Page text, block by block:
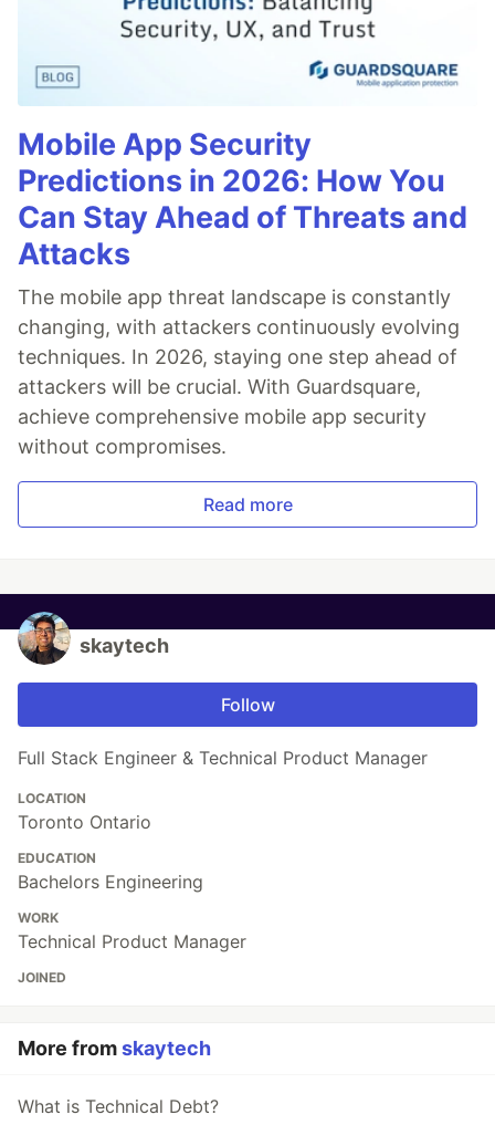
Mobile App Security
Predictions in 2026: How You
Can Stay Ahead of Threats and
Attacks
The mobile app threat landscape is constantly
changing, with attackers continuously evolving
techniques. In 2026, staying one step ahead of
attackers will be crucial. With Guardsquare,
achieve comprehensive mobile app security
without compromises.
Read more
skaytech
Follow
Full Stack Engineer & Technical Product Manager
LOCATION
Toronto Ontario
EDUCATION
Bachelors Engineering
WORK
Technical Product Manager
JOINED
More fromskaytech
What is Technical Debt?